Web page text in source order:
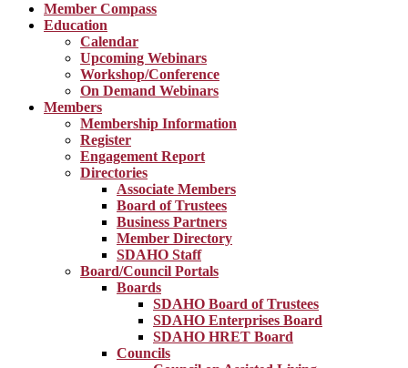
Member Compass
Education
Calendar
Upcoming Webinars
Workshop/Conference
On Demand Webinars
Members
Membership Information
Register
Engagement Report
Directories
Associate Members
Board of Trustees
Business Partners
Member Directory
SDAHO Staff
Board/Council Portals
Boards
SDAHO Board of Trustees
SDAHO Enterprises Board
SDAHO HRET Board
Councils